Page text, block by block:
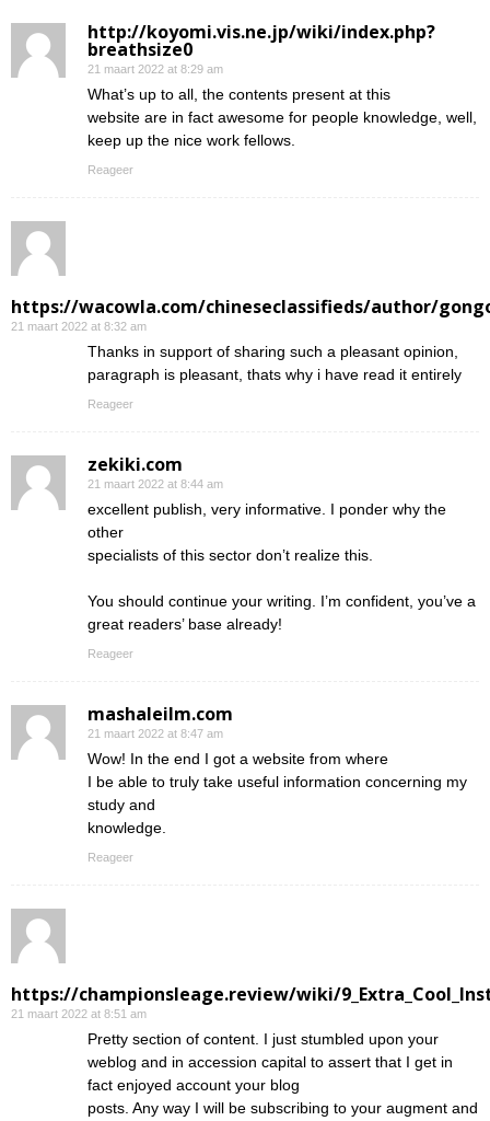
http://koyomi.vis.ne.jp/wiki/index.php?
breathsize0
21 maart 2022 at 8:29 am
What’s up to all, the contents present at this
website are in fact awesome for people knowledge, well,
keep up the nice work fellows.
Reageer
https://wacowla.com/chineseclassifieds/author/
21 maart 2022 at 8:32 am
Thanks in support of sharing such a pleasant opinion,
paragraph is pleasant, thats why i have read it entirely
Reageer
zekiki.com
21 maart 2022 at 8:44 am
excellent publish, very informative. I ponder why the
other
specialists of this sector don’t realize this.
You should continue your writing. I’m confident, you’ve a
great readers’ base already!
Reageer
mashaleilm.com
21 maart 2022 at 8:47 am
Wow! In the end I got a website from where
I be able to truly take useful information concerning my
study and
knowledge.
Reageer
https://championsleage.review/wiki/
21 maart 2022 at 8:51 am
Pretty section of content. I just stumbled upon your
weblog and in accession capital to assert that I get in
fact enjoyed account your blog
posts. Any way I will be subscribing to your augment and